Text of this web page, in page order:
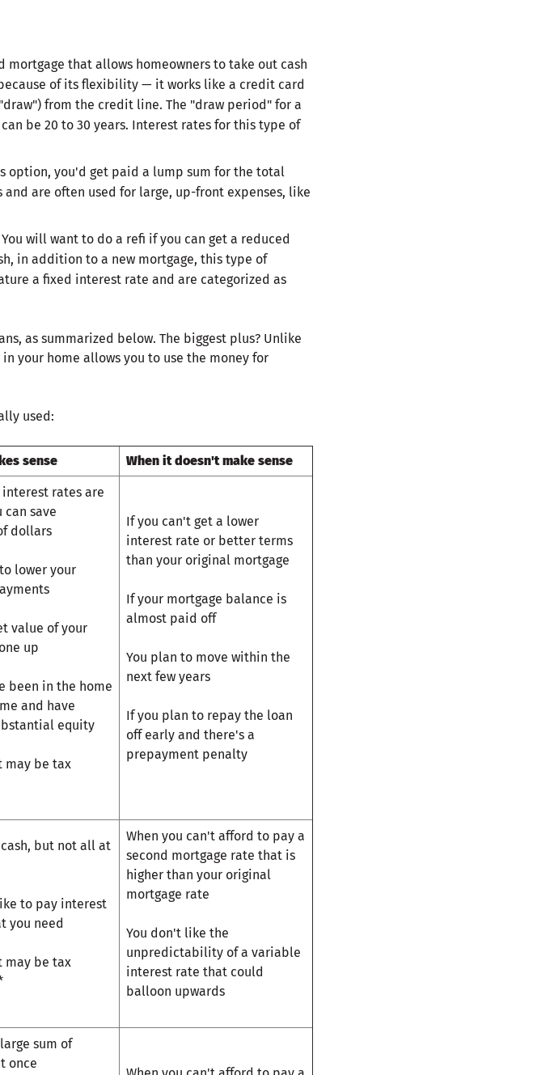
mortgage that allows homeowners to take out cash
of its flexibility — it works like a credit card
from the credit line. The "draw period" for a
be 20 to 30 years. Interest rates for this type of
option, you'd get paid a lump sum for the total
are often used for large, up-front expenses, like
will want to do a refi if you can get a reduced
in addition to a new mortgage, this type of
a fixed interest rate and are categorized as
as summarized below. The biggest plus? Unlike
your home allows you to use the money for
used:
sense When it doesn't make sense
rates are
can save
dollars
lower your
value of your
up
been in the home
and have
equity
may be tax
If you can't get a lower
interest rate or better terms
than your original mortgage
If your mortgage balance is
almost paid off
You plan to move within the
next few years
If you plan to repay the loan
off early and there's a
prepayment penalty
but not all at
to pay interest
you need
may be tax
When you can't afford to pay a
second mortgage rate that is
higher than your original
mortgage rate
You don't like the
unpredictability of a variable
interest rate that could
balloon upwards
sum of
once